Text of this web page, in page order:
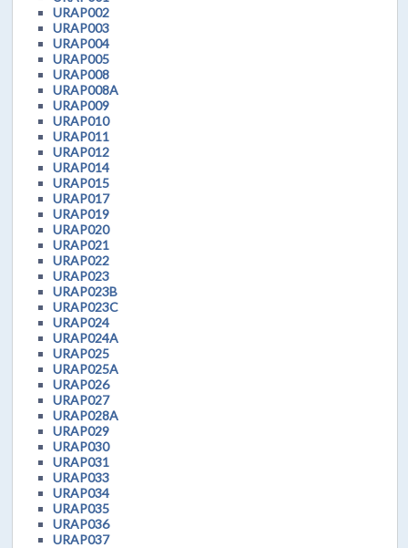
URAP002
URAP003
URAP004
URAP005
URAP008
URAP008A
URAP009
URAP010
URAP011
URAP012
URAP014
URAP015
URAP017
URAP019
URAP020
URAP021
URAP022
URAP023
URAP023B
URAP023C
URAP024
URAP024A
URAP025
URAP025A
URAP026
URAP027
URAP028A
URAP029
URAP030
URAP031
URAP033
URAP034
URAP035
URAP036
URAP037